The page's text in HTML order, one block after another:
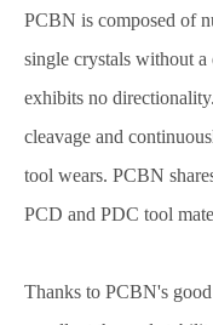
PCBN is composed of
single crystals without a
exhibits no
cleavage and
tool wears. PCBN
PCD and PDC tool
Thanks to PCBN's